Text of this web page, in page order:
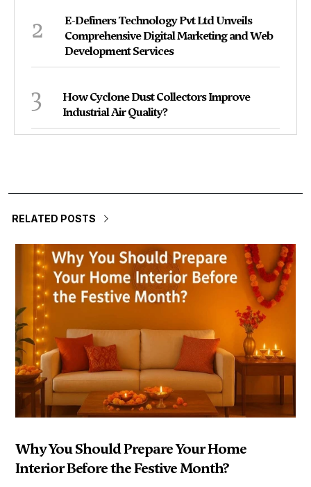
2
E-Definers Technology Pvt Ltd Unveils
Comprehensive Digital Marketing and Web
Development Services
3
How Cyclone Dust Collectors Improve
Industrial Air Quality?
RELATED POSTS
Why You Should Prepare Your Home
Interior Before the Festive Month?